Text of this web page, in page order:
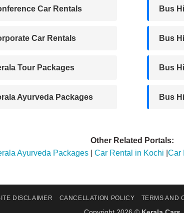
Car Rentals
Car Rentals
Tour Packages
Ayurveda Packages
Bus
Bus
Bus
Bus
Other Related Portals:
Ayurveda Packages Car Rental in Kochi Car
DISCLAIMER CANCELLATION POLICY TERMS AND